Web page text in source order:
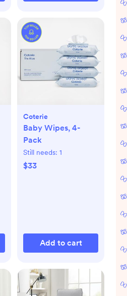
Coterie
Baby Wipes, 4-
Pack
Still needs: 1
$33
Add to cart